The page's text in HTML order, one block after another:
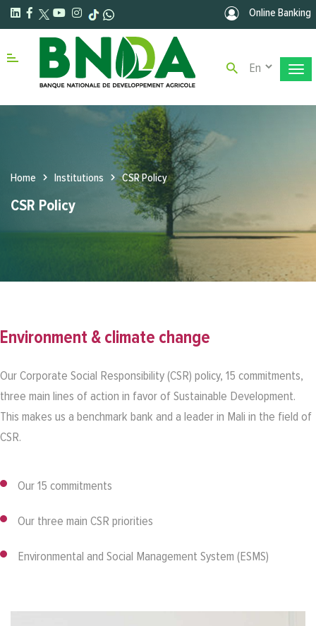
Skip to main content Online Banking
Select your
Home Institutions CSR Policy
CSR Policy
Environment & climate change
Our Corporate Social Responsibility (CSR) policy, 15 commitments,
three main lines of action in favor of Sustainable Development.
This makes us a benchmark bank and a leader in Mali in the field of
CSR.
Our 15 commitments
Our three main CSR priorities
Environmental and Social Management System (ESMS)